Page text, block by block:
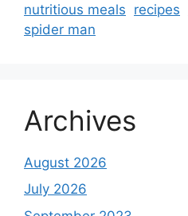
nutritious meals recipes
spider man
Archives
August 2026
July 2026